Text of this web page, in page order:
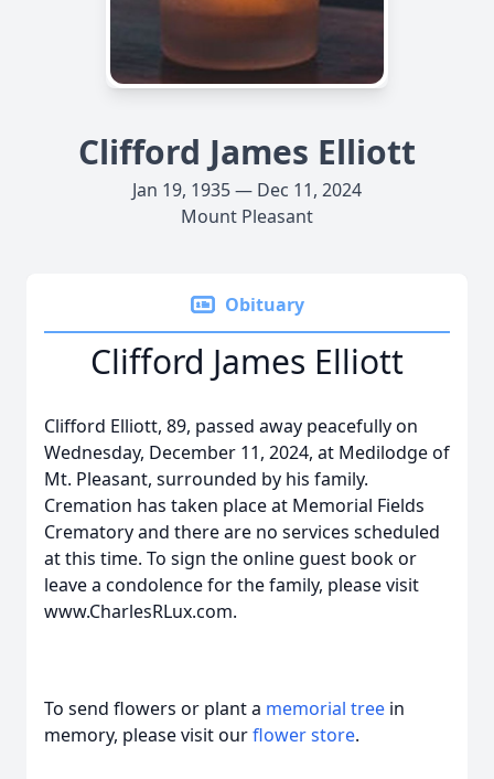
Clifford James Elliott
Jan 19, 1935 — Dec 11, 2024
Mount Pleasant
Obituary
Clifford James Elliott
Clifford Elliott, 89, passed away peacefully on
Wednesday, December 11, 2024, at Medilodge of
Mt. Pleasant, surrounded by his family.
Cremation has taken place at Memorial Fields
Crematory and there are no services scheduled
at this time. To sign the online guest book or
leave a condolence for the family, please visit
www.CharlesRLux.com.
To send flowers or plant a memorial tree in
memory, please visit ourflower store.